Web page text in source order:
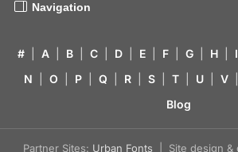
Navigation
# A B C D E F G H I
N
O P Q R S T U V
Blog
Partner Sites: Urban Fonts | Site design &